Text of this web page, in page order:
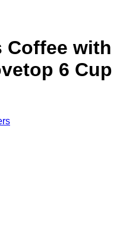
Coffee with
6 Cup